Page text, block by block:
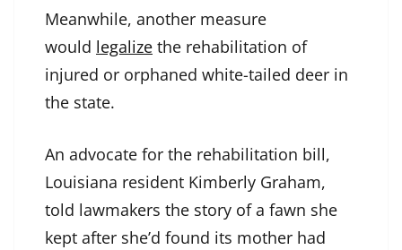
Meanwhile, another measure
would legalize the rehabilitation of
injured or orphaned white-tailed deer in
the state.
An advocate for the rehabilitation bill,
Louisiana resident Kimberly Graham,
told lawmakers the story of a fawn she
kept after she’d found its mother had